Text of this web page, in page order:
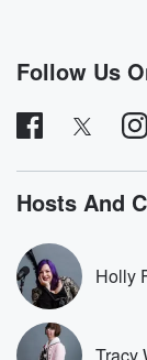
was the first
she sat so
altitude.
For a while
also a big
which we
episode
of the show.
(01:33)
with Dr
Follow Us
Hosts And
Holly